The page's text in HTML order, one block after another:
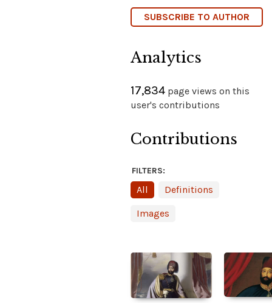
SUBSCRIBE TO AUTHOR
Analytics
17,834 page views on this
user's contributions
Contributions
FILTERS:
All Definitions
Images